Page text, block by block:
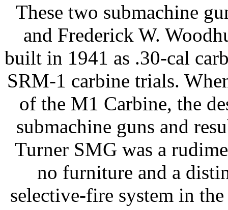
These two submachine
and Frederick W.
built in 1941 as .30-cal
SRM-1 carbine trials.
of the M1 Carbine, the
submachine guns and
Turner SMG was a
no furniture and a
selective-fire system in